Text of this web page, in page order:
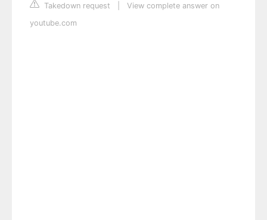
Takedown request
View complete answer on
youtube.com